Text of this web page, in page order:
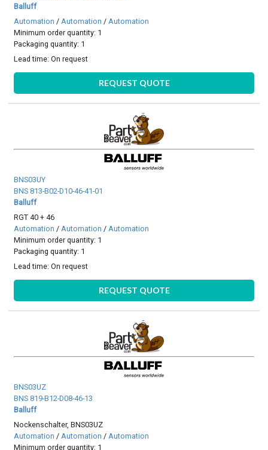
Balluff
Automation / Automation / Automation
Minimum order quantity: 1
Packaging quantity: 1
Lead time:On request
REQUEST QUOTE
BNS03UY
BNS 813-B02-D10-46-41-01
Balluff
RGT 40 + 46
Automation / Automation / Automation
Minimum order quantity: 1
Packaging quantity: 1
Lead time:On request
REQUEST QUOTE
BNS03UZ
BNS 819-B12-D08-46-13
Balluff
Nockenschalter, BNS03UZ
Automation / Automation / Automation
Minimum order quantity: 1